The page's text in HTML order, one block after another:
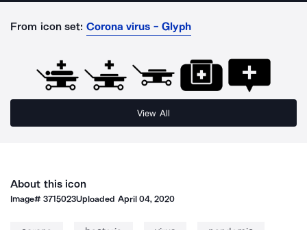
From icon set: Corona virus - Glyph
View All
About this icon
Image#3715023Uploaded April 04, 2020